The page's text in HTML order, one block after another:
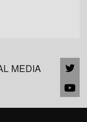
MEDIA